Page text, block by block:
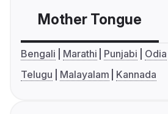
Mother Tongue
Bengali Marathi Punjabi Odia
Telugu
Malayalam Kannada